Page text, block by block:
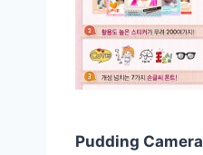
Pudding Camera